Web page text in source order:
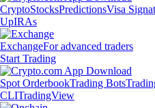
CryptoStocksPredictionsVisa
UpIRAs
ExchangeFor advanced traders
Start Trading
Spot OrderbookTrading Bots
CLITradingView